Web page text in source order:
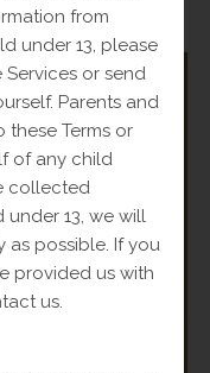
from
under 13, please
or send
Parents and
Terms or
of any child
collected
13, we will
as possible. If you
provided us with
us.